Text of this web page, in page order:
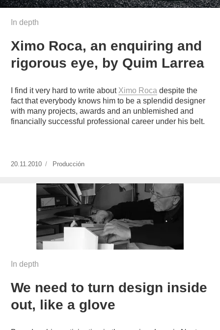
In depth
Ximo Roca, an enquiring and
rigorous eye, by Quim Larrea
I find it very hard to write aboutXimo Roca despite the
fact that everybody knows him to be a splendid designer
with many projects, awards and an unblemished and
financially successful professional career under his belt.
Publicado
20.11.2010 https://www.experimenta.es/author/produccion/
Producción
In depth
We need to turn design inside
out, like a glove